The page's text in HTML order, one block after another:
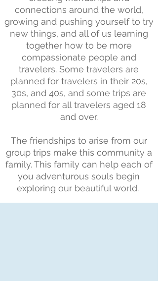
connections around the world,
growing and pushing yourself to try
new things, and all of us learning
together how to be more
compassionate people and
travelers. Some travelers are
planned for travelers in their 20s,
30s, and 40s, and some trips are
planned for all travelers aged 18
and over.
The friendships to arise from our
group trips make this community a
family. This family can help each of
you adventurous souls begin
exploring our beautiful world.